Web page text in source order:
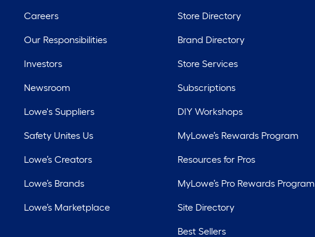
Careers
Our Responsibilities
Investors
Newsroom
Lowe's Suppliers
Safety Unites Us
Lowe’s Creators
Lowe’s Brands
Lowe’s Marketplace
Store Directory
Brand Directory
Store Services
Subscriptions
DIY Workshops
MyLowe’s Rewards Program
Resources for Pros
MyLowe’s Pro Rewards Program
Site Directory
Best Sellers